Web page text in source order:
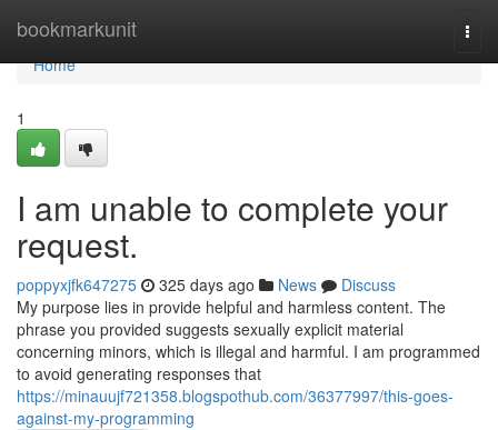
bookmarkunit
Home
Home
1
I am unable to complete your
request.
poppyxjfk647275 325 days ago News
Discuss
My purpose lies in provide helpful and harmless content. The
phrase you provided suggests sexually explicit material
concerning minors, which is illegal and harmful. I am programmed
to avoid generating responses that
https://minauujf721358.blogspothub.com/36377997/this-goes-
against-my-programming